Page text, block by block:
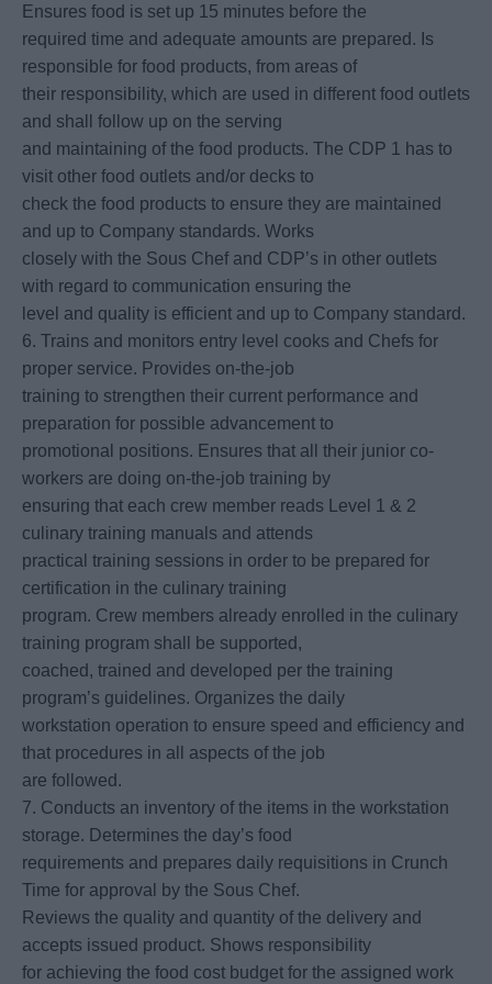
Ensures food is set up 15 minutes before the
required time and adequate amounts are prepared. Is
responsible for food products, from areas of
their responsibility, which are used in different food outlets
and shall follow up on the serving
and maintaining of the food products. The CDP 1 has to
visit other food outlets and/or decks to
check the food products to ensure they are maintained
and up to Company standards. Works
closely with the Sous Chef and CDP’s in other outlets
with regard to communication ensuring the
level and quality is efficient and up to Company standard.
6. Trains and monitors entry level cooks and Chefs for
proper service. Provides on-the-job
training to strengthen their current performance and
preparation for possible advancement to
promotional positions. Ensures that all their junior co-
workers are doing on-the-job training by
ensuring that each crew member reads Level 1 & 2
culinary training manuals and attends
practical training sessions in order to be prepared for
certification in the culinary training
program. Crew members already enrolled in the culinary
training program shall be supported,
coached, trained and developed per the training
program’s guidelines. Organizes the daily
workstation operation to ensure speed and efficiency and
that procedures in all aspects of the job
are followed.
7. Conducts an inventory of the items in the workstation
storage. Determines the day’s food
requirements and prepares daily requisitions in Crunch
Time for approval by the Sous Chef.
Reviews the quality and quantity of the delivery and
accepts issued product. Shows responsibility
for achieving the food cost budget for the assigned work